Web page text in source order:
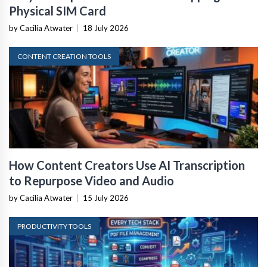
Physical SIM Card
by Cacilia Atwater 18 July 2026
CONTENT CREATION TOOLS
How Content Creators Use AI Transcription
to Repurpose Video and Audio
by Cacilia Atwater 15 July 2026
PRODUCTIVITY TOOLS